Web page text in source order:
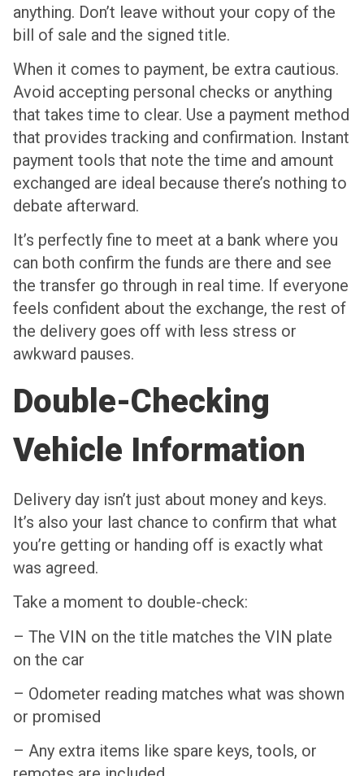
anything. Don’t leave without your copy of the
bill of sale and the signed title.
When it comes to payment, be extra cautious.
Avoid accepting personal checks or anything
that takes time to clear. Use a payment method
that provides tracking and confirmation. Instant
payment tools that note the time and amount
exchanged are ideal because there’s nothing to
debate afterward.
It’s perfectly fine to meet at a bank where you
can both confirm the funds are there and see
the transfer go through in real time. If everyone
feels confident about the exchange, the rest of
the delivery goes off with less stress or
awkward pauses.
Double-Checking
Vehicle Information
Delivery day isn’t just about money and keys.
It’s also your last chance to confirm that what
you’re getting or handing off is exactly what
was agreed.
Take a moment to double-check:
– The VIN on the title matches the VIN plate
on the car
– Odometer reading matches what was shown
or promised
– Any extra items like spare keys, tools, or